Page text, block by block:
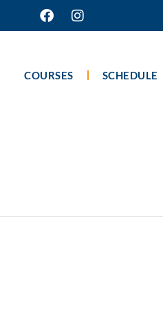
COURSES SCHEDULE